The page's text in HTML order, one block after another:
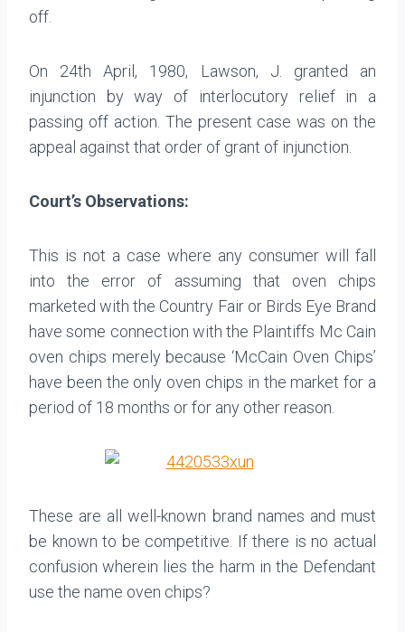
off.
On 24th April, 1980, Lawson, J. granted an
injunction by way of interlocutory relief in a
passing off action. The present case was on the
appeal against that order of grant of injunction.
Court’s Observations:
This is not a case where any consumer will fall
into the error of assuming that oven chips
marketed with the Country Fair or Birds Eye Brand
have some connection with the Plaintiffs Mc Cain
oven chips merely because ‘McCain Oven Chips’
have been the only oven chips in the market for a
period of 18 months or for any other reason.
These are all well-known brand names and must
be known to be competitive. If there is no actual
confusion wherein lies the harm in the Defendant
use the name oven chips?